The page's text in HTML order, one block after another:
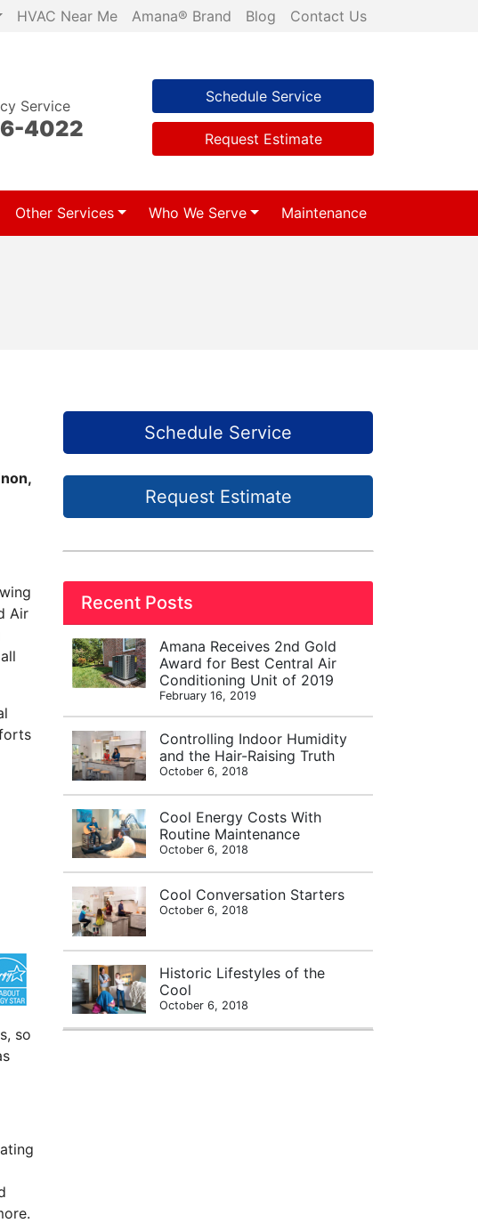
HVAC Near Me Amana® Brand Blog Contact Us
Service
4022
Schedule Service
Request Estimate
Other Services Who We Serve Maintenance
Air
so
Schedule Service
Request Estimate
Recent Posts
Amana Receives 2nd Gold
Award for Best Central Air
Conditioning Unit of 2019
February 16, 2019
Controlling Indoor Humidity
and the Hair-Raising Truth
October 6, 2018
Cool Energy Costs With
Routine Maintenance
October 6, 2018
Cool Conversation Starters
October 6, 2018
Historic Lifestyles of the
Cool
October 6, 2018